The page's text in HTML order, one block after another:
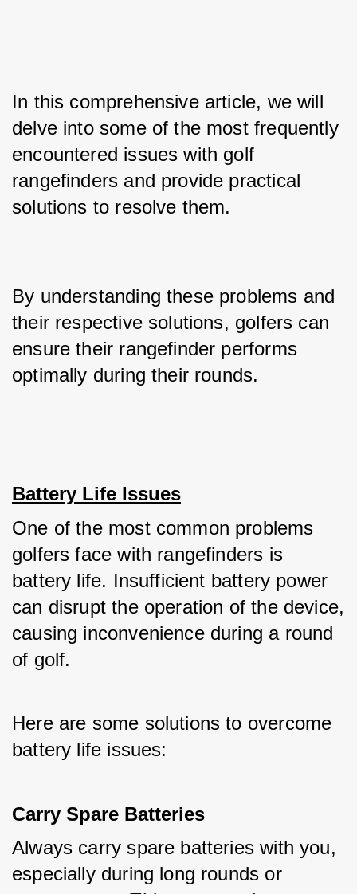
In this comprehensive article, we will
delve into some of the most frequently
encountered issues with golf
rangefinders and provide practical
solutions to resolve them.
By understanding these problems and
their respective solutions, golfers can
ensure their rangefinder performs
optimally during their rounds.
Battery Life Issues
One of the most common problems
golfers face with rangefinders is
battery life. Insufficient battery power
can disrupt the operation of the device,
causing inconvenience during a round
of golf.
Here are some solutions to overcome
battery life issues:
Carry Spare Batteries
Always carry spare batteries with you,
especially during long rounds or